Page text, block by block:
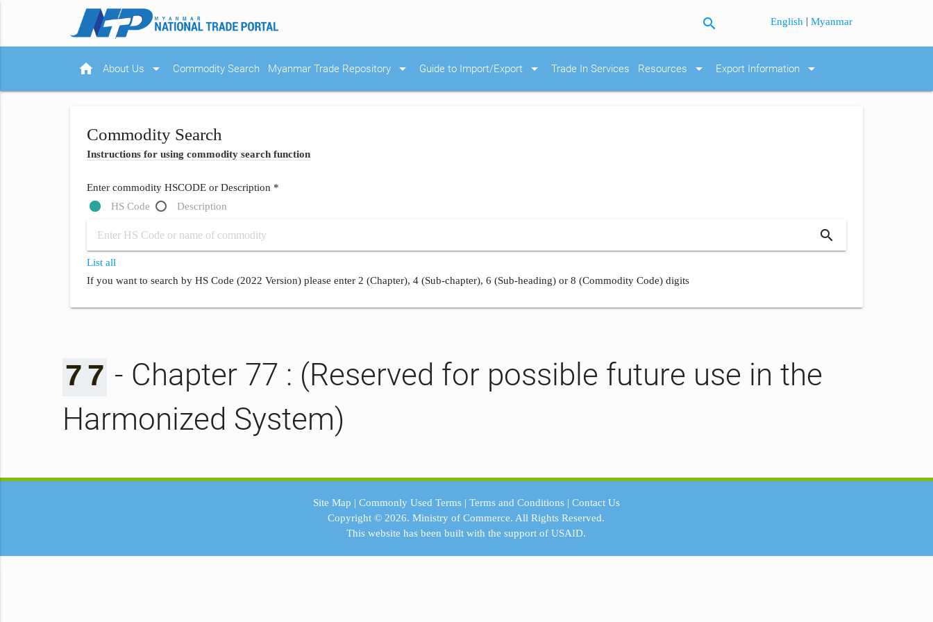
search English |Myanmar
home About Us arrow_drop_down Commodity Search Myanmar Trade Repository arrow_drop_down Guide to Import/Export arrow_drop_down Trade In Services Resources arrow_drop_down Export Information arrow_drop_down
Commodity Search
Instructions for using commodity search function
Enter commodity HSCODE or Description *
HS Code
Description
search
List all
If you want to search by HS Code (2022 Version) please enter 2 (Chapter), 4 (Sub-chapter), 6 (Sub-heading) or 8 (Commodity Code) digits
7 7 - Chapter 77 : (Reserved for possible future use in the
Harmonized System)
Site Map | Commonly Used Terms| Terms and Conditions| Contact Us
Copyright © 2026.Ministry of Commerce. All Rights Reserved.
This website has been built with the support ofUSAID.